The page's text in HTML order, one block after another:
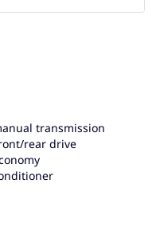
transmission
rear drive